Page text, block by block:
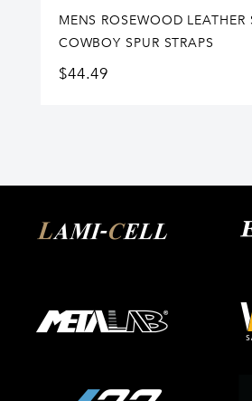
MENS ROSEWOOD LEATHER
COWBOY SPUR STRAPS
$44.49